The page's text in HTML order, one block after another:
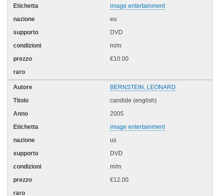
image entertainment
eu
DVD
m/m
€10.00
BERNSTEIN, LEONARD
candide (english)
2005
image entertainment
us
DVD
m/m
€12.00